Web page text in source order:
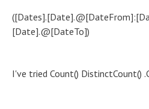
[Date].@[DateTo])
I've tried Count() DistinctCount()